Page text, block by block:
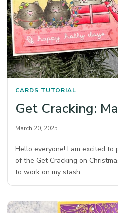
CARDS TUTORIAL
Get Cracking:
March 20, 2025
Hello everyone! I am excited to
of the Get Cracking on
to work on my stash…